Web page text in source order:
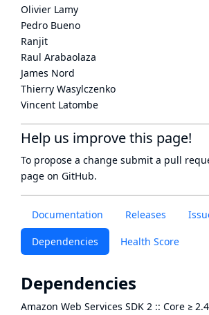
Documentation Releases
Dependencies Health Score
Dependencies
Amazon Web Services SDK 2 :: Core ≥
Olivier Lamy
Pedro Bueno
Ranjit
Raul Arabaolaza
James Nord
Thierry Wasylczenko
Vincent Latombe
Help us improve this page!
To propose a change submit a pull
page on GitHub.